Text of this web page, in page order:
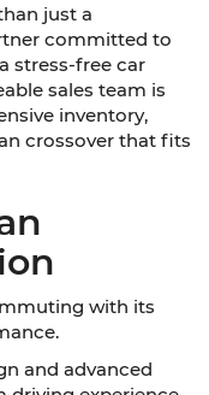
just a
committed to
stress-free car
sales team is
inventory,
crossover that fits
with its
and advanced